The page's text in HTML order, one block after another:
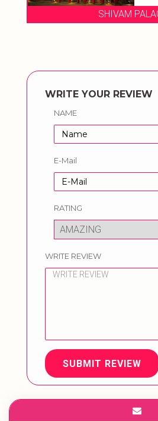
WRITE YOUR REVIEW
NAME
E-Mail
RATING
WRITE REVIEW
SUBMIT REVIEW